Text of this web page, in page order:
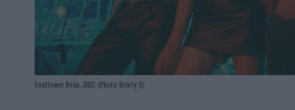
Sunflower Bean, 2022. (Photo: Driely S).